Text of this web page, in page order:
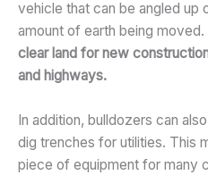
vehicle that can be angled up
amount of earth being moved.
clear land for new
and highways.
In addition, bulldozers can
dig trenches for utilities. This
piece of equipment for many